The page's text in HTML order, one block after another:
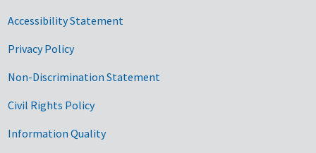
Accessibility Statement
Privacy Policy
Non-Discrimination Statement
Civil Rights Policy
Information Quality